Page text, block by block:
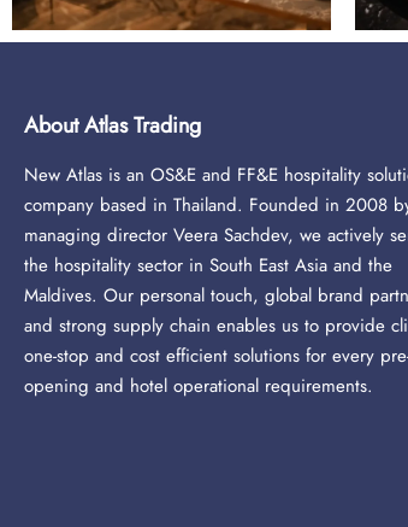
About Atlas Trading
New Atlas is an OS&E and FF&E hospitality
company based in Thailand. Founded in 2008
managing director Veera Sachdev, we actively
the hospitality sector in South East Asia and the
Maldives. Our personal touch, global brand
and strong supply chain enables us to provide
one-stop and cost efficient solutions for every
opening and hotel operational requirements.